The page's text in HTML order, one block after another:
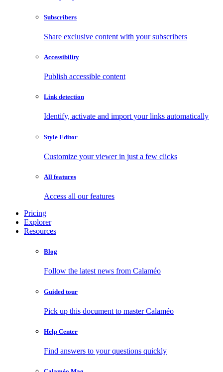
Subscribers
Share exclusive content with your subscribers
Accessibility
Publish accessible content
Link detection
Identify, activate and import your links automatically
Style Editor
Customize your viewer in just a few clicks
All features
Access all our features
Pricing
Explorer
Resources
Blog
Follow the latest news from Calaméo
Guided tour
Pick up this document to master Calaméo
Help Center
Find answers to your questions quickly